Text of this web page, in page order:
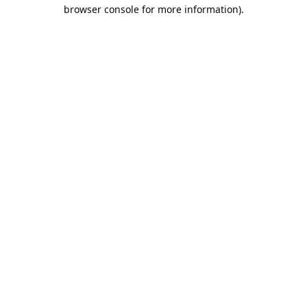
browser console for more information).